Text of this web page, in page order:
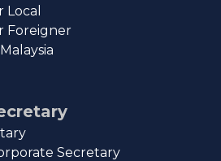
Foreigner
Secretary